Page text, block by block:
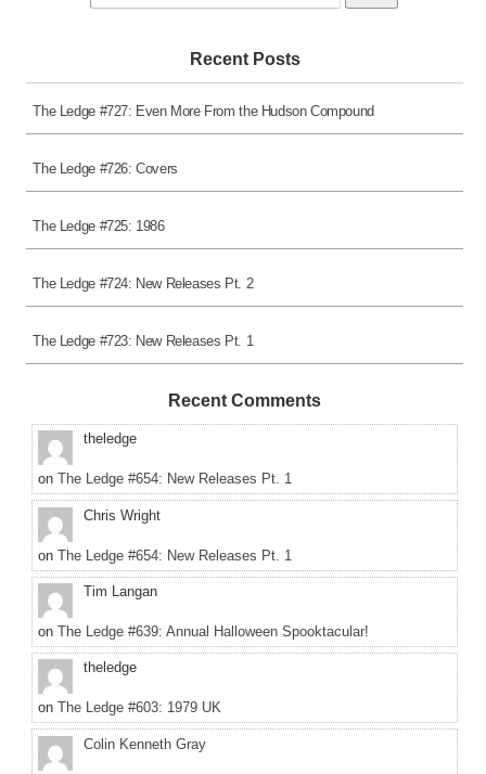
for:
Recent Posts
The Ledge #727: Even More From the Hudson Compound
The Ledge #726: Covers
The Ledge #725: 1986
The Ledge #724: New Releases Pt. 2
The Ledge #723: New Releases Pt. 1
Recent Comments
theledge
on The Ledge #654: New Releases Pt. 1
Chris Wright
on The Ledge #654: New Releases Pt. 1
Tim Langan
on The Ledge #639: Annual Halloween Spooktacular!
theledge
on The Ledge #603: 1979 UK
Colin Kenneth Gray